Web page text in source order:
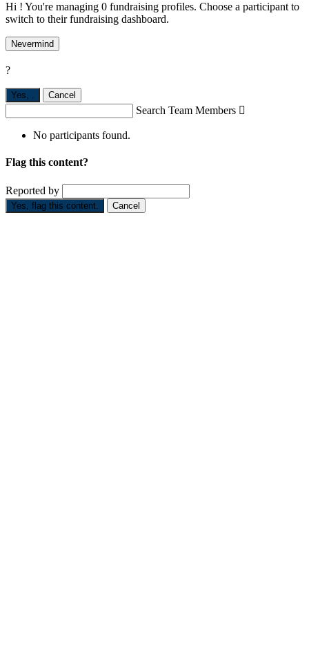
Hi ! You're managing 0 fundraising profiles. Choose a participant to
switch to their fundraising dashboard.
Nevermind
?
Yes, . Cancel
Search Team Members 
No participants found.
Flag this content?
Reported by
Yes, flag this content. Cancel